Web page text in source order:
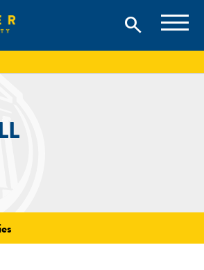
a private university in Hartsville, South
search
search